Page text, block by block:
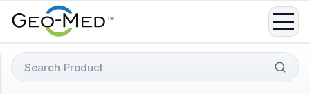
Search
for: